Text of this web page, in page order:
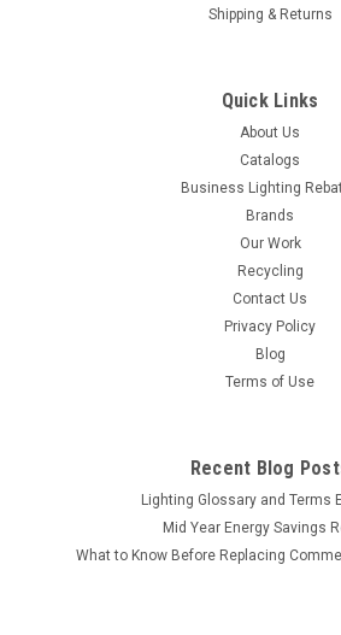
Shipping & Returns
Quick Links
About Us
Catalogs
Business Lighting
Brands
Our Work
Recycling
Contact Us
Privacy Policy
Blog
Terms of Use
Recent Blog
Lighting Glossary and Terms
Mid Year Energy Savings
What to Know Before Replacing